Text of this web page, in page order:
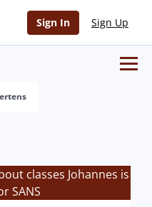
Sign In Sign Up
classes Johannes is
SANS